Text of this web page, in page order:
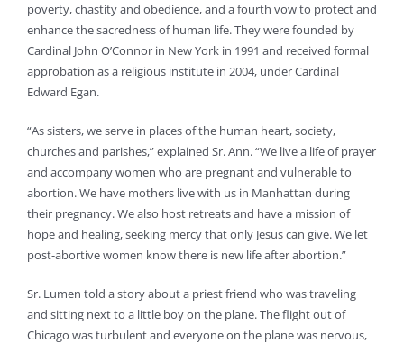
poverty, chastity and obedience, and a fourth vow to protect and
enhance the sacredness of human life. They were founded by
Cardinal John O’Connor in New York in 1991 and received formal
approbation as a religious institute in 2004, under Cardinal
Edward Egan.
“As sisters, we serve in places of the human heart, society,
churches and parishes,” explained Sr. Ann. “We live a life of prayer
and accompany women who are pregnant and vulnerable to
abortion. We have mothers live with us in Manhattan during
their pregnancy. We also host retreats and have a mission of
hope and healing, seeking mercy that only Jesus can give. We let
post-abortive women know there is new life after abortion.”
Sr. Lumen told a story about a priest friend who was traveling
and sitting next to a little boy on the plane. The flight out of
Chicago was turbulent and everyone on the plane was nervous,